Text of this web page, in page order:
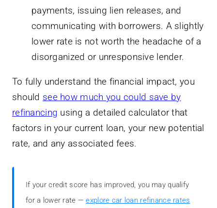
payments, issuing lien releases, and
communicating with borrowers. A slightly
lower rate is not worth the headache of a
disorganized or unresponsive lender.
To fully understand the financial impact, you
should see how much you could save by
refinancing using a detailed calculator that
factors in your current loan, your new potential
rate, and any associated fees.
If your credit score has improved, you may qualify
for a lower rate —explore car loan refinance rates